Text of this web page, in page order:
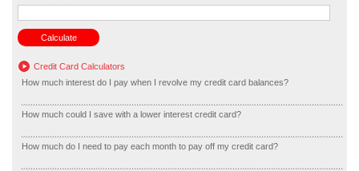
Credit Card Calculators
How much interest do I pay when I revolve my credit card balances?
How much could I save with a lower interest credit card?
How much do I need to pay each month to pay off my credit card?